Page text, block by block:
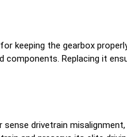
keeping the gearbox
Replacing it
drivetrain